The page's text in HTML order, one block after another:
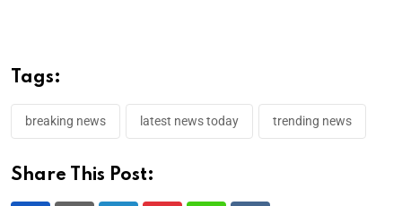
Tags:
breaking news latest news today trending news
Share This Post: